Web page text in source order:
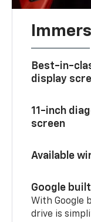
Best-in-
display
11-inch
screen
Available
Google
With Google
drive is